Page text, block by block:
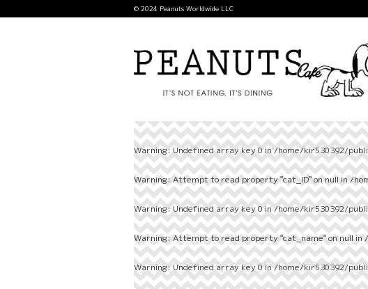
© 2024 Peanuts Worldwide LLC
Warning: Undefined array key 0 in/home/kir530392/
Warning: Attempt to read property "cat_ID" on null in/
Warning: Undefined array key 0 in/home/kir530392/
Warning: Attempt to read property "cat_name" on null in
Warning: Undefined array key 0 in/home/kir530392/